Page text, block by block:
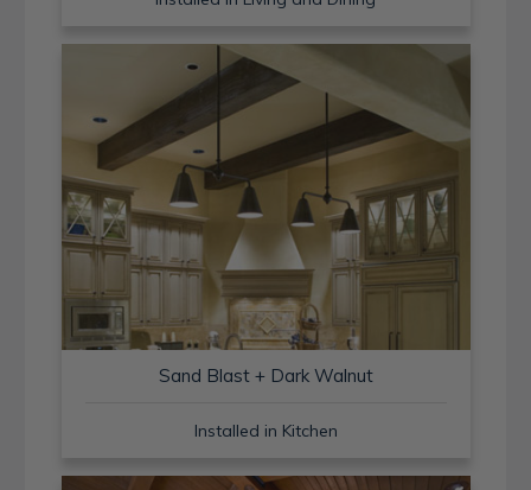
Sand Blast + Dark Walnut
Installed in Kitchen